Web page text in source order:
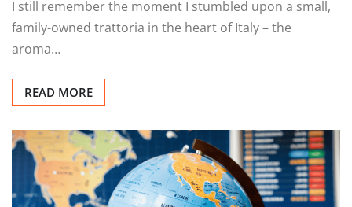
I still remember the moment I stumbled upon a small,
family-owned trattoria in the heart of Italy – the
aroma…
READ MORE